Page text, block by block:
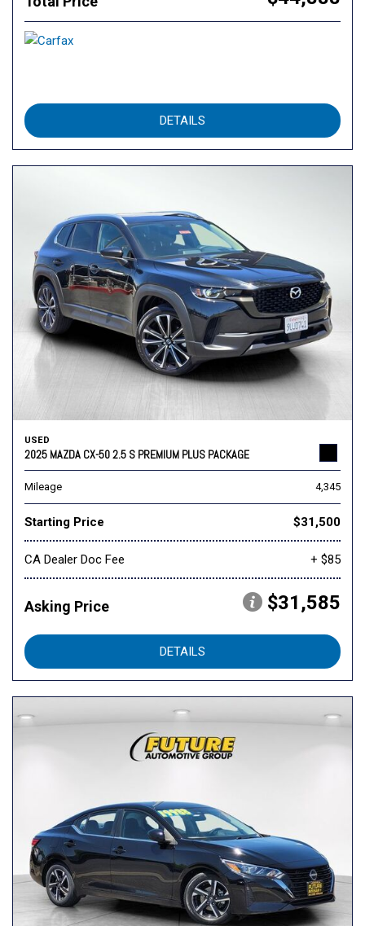
DETAILS
USED
2025 MAZDA CX-50 2.5 S PREMIUM PLUS PACKAGE
Mileage 4,345
Starting Price $31,500
CA Dealer Doc Fee + $85
Asking Price $31,585
DETAILS